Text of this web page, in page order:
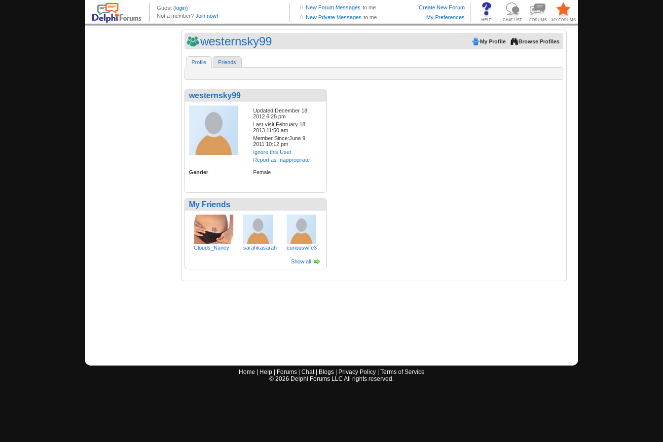
westernsky99 My Profile Browse Profiles
Profile Friends
westernsky99
Updated:December 18,
2012 6:28 pm
Last visit:February 18,
2013 11:50 am
Member Since:June 9,
2011 10:12 pm
Ignore this User
Report as Inappropriate
Gender Female
My Friends
Clouds_Nancy sarahkasarah curiouswife3
Show all
Home Help| Forums| Chat| Blogs| Privacy Policy| Terms of Service
© 2026 Delphi Forums LLC All rights reserved.